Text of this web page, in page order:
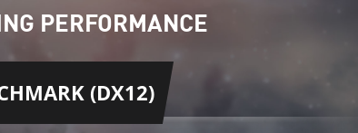
PERFORMANCE
(DX12)